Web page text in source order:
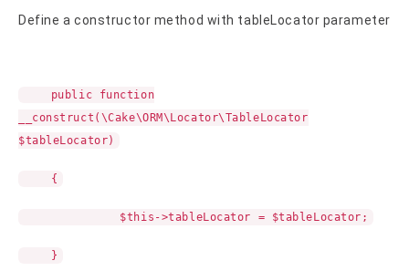
Define a constructor method with tableLocator parameter
public function
__construct(\Cake\ORM\Locator\TableLocator
$tableLocator)
{
$this->tableLocator = $tableLocator;
}